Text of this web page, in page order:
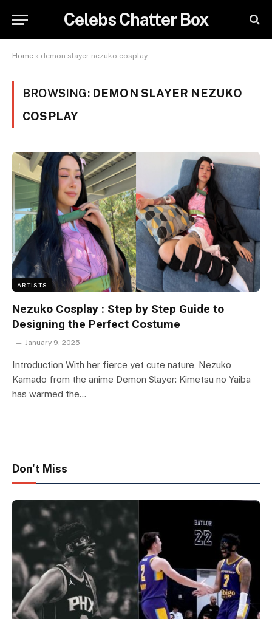
Celebs Chatter Box
Home » demon slayer nezuko cosplay
BROWSING: DEMON SLAYER NEZUKO
COSPLAY
ARTISTS
Nezuko Cosplay : Step by Step Guide to
Designing the Perfect Costume
January 9, 2025
Introduction With her fierce yet cute nature, Nezuko
Kamado from the anime Demon Slayer: Kimetsu no Yaiba
has warmed the…
Don't Miss